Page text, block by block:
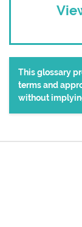
This glossary
terms and
without